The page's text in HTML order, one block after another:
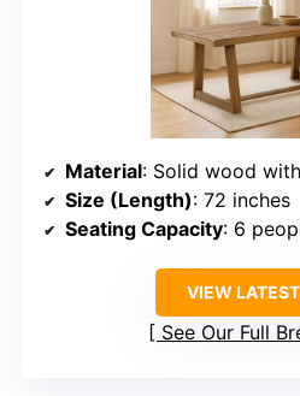
Material: Solid wood
Size (Length): 72 inches
Seating Capacity: 6
VIEW
See Our Full